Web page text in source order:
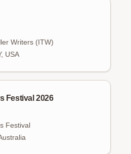
Writers (ITW)
USA
Festival 2026
Festival